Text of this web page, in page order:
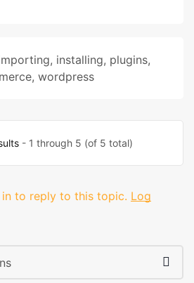
, installing, plugins,
, wordpress
- 1 through 5 (of 5 total)
to reply to this topic. Log